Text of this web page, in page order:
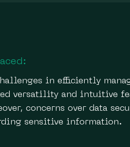
in efficiently
versatility and intuitive
concerns over data
sensitive information.